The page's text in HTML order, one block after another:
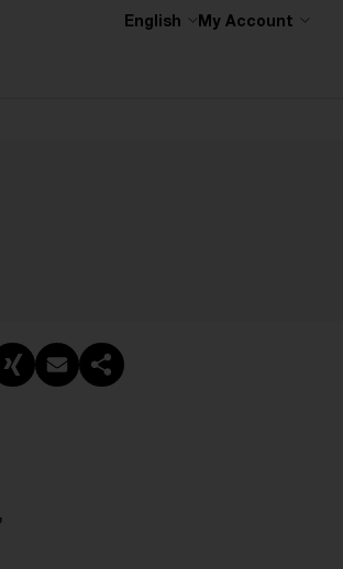
English My Account
on LinkedIn
Share on Xing
Share via email
Copy link